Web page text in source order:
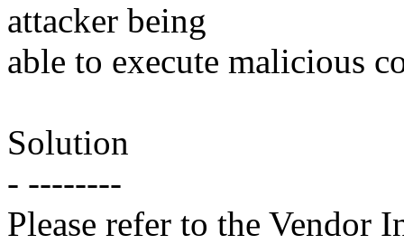
attacker being
able to execute malicious
Solution
- --------
Please refer to the Vendor